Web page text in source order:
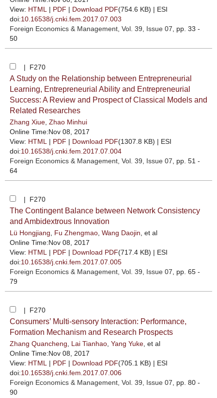
View: HTML | PDF | Download PDF(754.6 KB) | ESI
doi:10.16538/j.cnki.fem.2017.07.003
Foreign Economics & Management , Vol. 39, Issue 07 , pp. 33 -
50
| F270
A Study on the Relationship between Entrepreneurial
Learning, Entrepreneurial Ability and Entrepreneurial
Success: A Review and Prospect of Classical Models and
Related Researches
Zhang Xiue Zhao Minhui
Online Time:Nov 08, 2017
View: HTML | PDF | Download PDF(1307.8 KB) | ESI
doi:10.16538/j.cnki.fem.2017.07.004
Foreign Economics & Management , Vol. 39, Issue 07 , pp. 51 -
64
| F270
The Contingent Balance between Network Consistency
and Ambidextrous Innovation
Lü Hongjiang Fu Zhengmao Wang Daojin , et al
Online Time:Nov 08, 2017
View: HTML | PDF | Download PDF(717.4 KB) | ESI
doi:10.16538/j.cnki.fem.2017.07.005
Foreign Economics & Management , Vol. 39, Issue 07 , pp. 65 -
79
| F270
Consumers’ Multi-sensory Interaction: Performance,
Formation Mechanism and Research Prospects
Zhang Quancheng Lai Tianhao Yang Yuke , et al
Online Time:Nov 08, 2017
View: HTML | PDF | Download PDF(705.1 KB) | ESI
doi:10.16538/j.cnki.fem.2017.07.006
Foreign Economics & Management , Vol. 39, Issue 07 , pp. 80 -
90